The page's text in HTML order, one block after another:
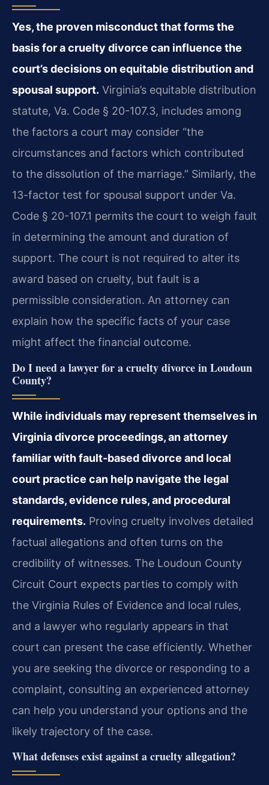
Yes, the proven misconduct that forms the
basis for a cruelty divorce can influence the
court’s decisions on equitable distribution and
spousal support. Virginia’s equitable distribution
statute, Va. Code § 20-107.3, includes among
the factors a court may consider “the
circumstances and factors which contributed
to the dissolution of the marriage.” Similarly, the
13-factor test for spousal support under Va.
Code § 20-107.1 permits the court to weigh fault
in determining the amount and duration of
support. The court is not required to alter its
award based on cruelty, but fault is a
permissible consideration. An attorney can
explain how the specific facts of your case
might affect the financial outcome.
Do I need a lawyer for a cruelty divorce in Loudoun
County?
While individuals may represent themselves in
Virginia divorce proceedings, an attorney
familiar with fault-based divorce and local
court practice can help navigate the legal
standards, evidence rules, and procedural
requirements. Proving cruelty involves detailed
factual allegations and often turns on the
credibility of witnesses. The Loudoun County
Circuit Court expects parties to comply with
the Virginia Rules of Evidence and local rules,
and a lawyer who regularly appears in that
court can present the case efficiently. Whether
you are seeking the divorce or responding to a
complaint, consulting an experienced attorney
can help you understand your options and the
likely trajectory of the case.
What defenses exist against a cruelty allegation?